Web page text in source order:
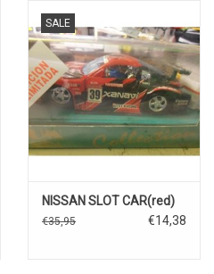
SALE
NISSAN SLOT CAR(red)
€35,95 €14,38